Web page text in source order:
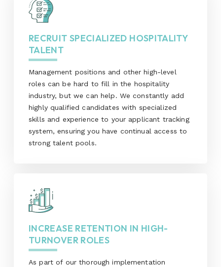
RECRUIT SPECIALIZED HOSPITALITY
TALENT
Management positions and other high-level
roles can be hard to fill in the hospitality
industry, but we can help. We constantly add
highly qualified candidates with specialized
skills and experience to your applicant tracking
system, ensuring you have continual access to
strong talent pools.
INCREASE RETENTION IN HIGH-
TURNOVER ROLES
As part of our thorough implementation